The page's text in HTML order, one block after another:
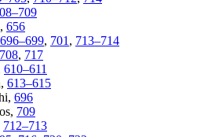
656
696–699, 701 , 713–714
708, 717
610–611
613–615
696
709
712–713